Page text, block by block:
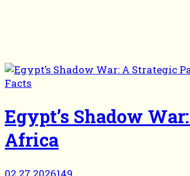
Facts
Egypt’s Shadow
Africa
02.27.2026149